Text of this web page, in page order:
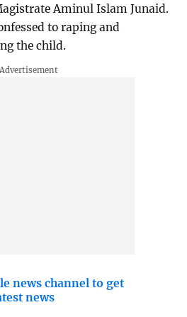
Aminul Islam Junaid.
to raping and
the child.
news channel to get
news